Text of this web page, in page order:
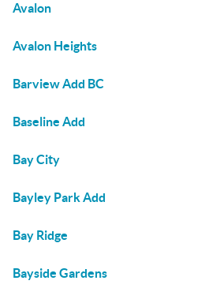
Avalon
Avalon Heights
Barview Add BC
Baseline Add
Bay City
Bayley Park Add
Bay Ridge
Bayside Gardens